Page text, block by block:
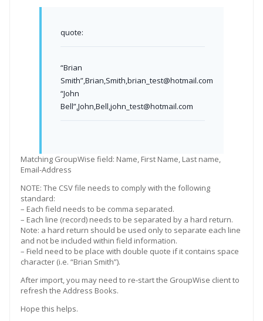
quote:
“Brian
Smith”,Brian,Smith,brian_test@hotmail.com
“John
Bell”,John,Bell,john_test@hotmail.com
Matching GroupWise field: Name, First Name, Last name,
Email-Address
NOTE: The CSV file needs to comply with the following
standard:
– Each field needs to be comma separated.
– Each line (record) needs to be separated by a hard return.
Note: a hard return should be used only to separate each line
and not be included within field information.
– Field need to be place with double quote if it contains space
character (i.e. “Brian Smith”).
After import, you may need to re-start the GroupWise client to
refresh the Address Books.
Hope this helps.